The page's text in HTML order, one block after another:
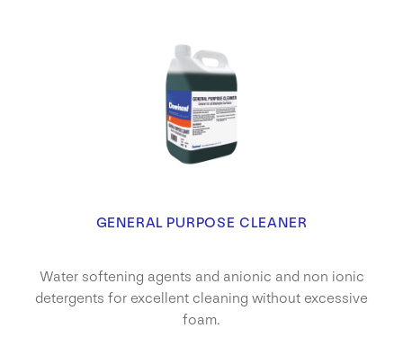
GENERAL PURPOSE CLEANER
Water softening agents and anionic and non ionic
detergents for excellent cleaning without excessive
foam.